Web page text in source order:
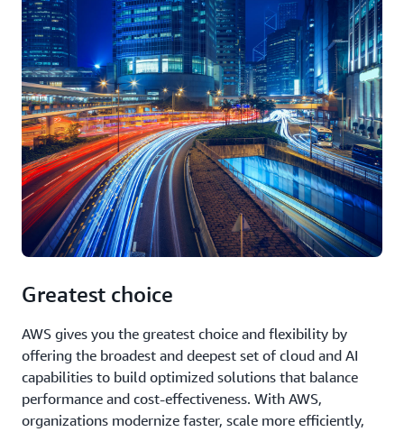
Greatest choice
AWS gives you the greatest choice and flexibility by
offering the broadest and deepest set of cloud and AI
capabilities to build optimized solutions that balance
performance and cost-effectiveness. With AWS,
organizations modernize faster, scale more efficiently,